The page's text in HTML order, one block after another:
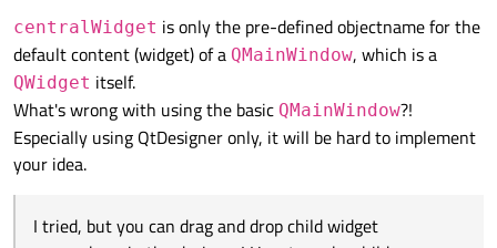
centralWidget's aera? What's more, how if I want a
moredockWidgetarea?
centralWidget is only the pre-defined objectname for the
default content (widget) of a QMainWindow, which is a
QWidget itself.
What's wrong with using the basic QMainWindow?!
Especially using QtDesigner only, it will be hard to implement
your idea.
I tried, but you can drag and drop child widget